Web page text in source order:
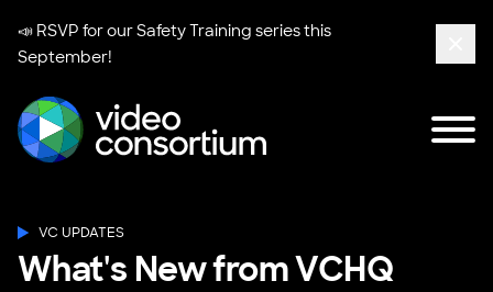
📣 RSVP for ourSafety Training seriesthis
September!
VC UPDATES
What's New from VCHQ